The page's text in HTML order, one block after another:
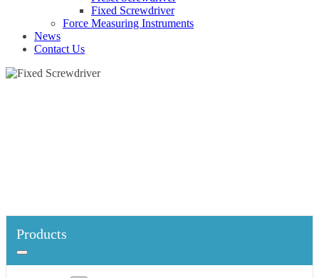
Fixed Screwdriver
Force Measuring Instruments
News
Contact Us
Products